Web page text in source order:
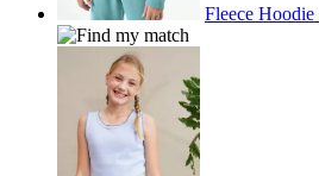
Fleece Hoodie